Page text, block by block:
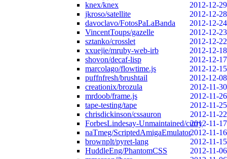
knex/knex
2012-12-29
jkroso/satellite
2012-12-28
davoclavo/FotosPaLaBanda
2012-12-24
VincentToups/gazelle
2012-12-23
sztanko/crosslet
2012-12-22
xxuejie/mruby-web-irb
2012-12-18
shovon/decaf-lisp
2012-12-17
marcolago/flowtime.js
2012-12-15
puffnfresh/brushtail
2012-12-08
creationix/brozula
2012-11-30
mrdoob/frame.js
2012-11-26
tape-testing/tape
2012-11-25
chrisdickinson/cssauron
2012-11-22
ForbesLindesay-Unmaintained/curry2012-11-17
naTmeg/ScriptedAmigaEmulator2012-11-16
brownplt/pyret-lang
2012-11-15
HuddleEng/PhantomCSS
2012-11-06